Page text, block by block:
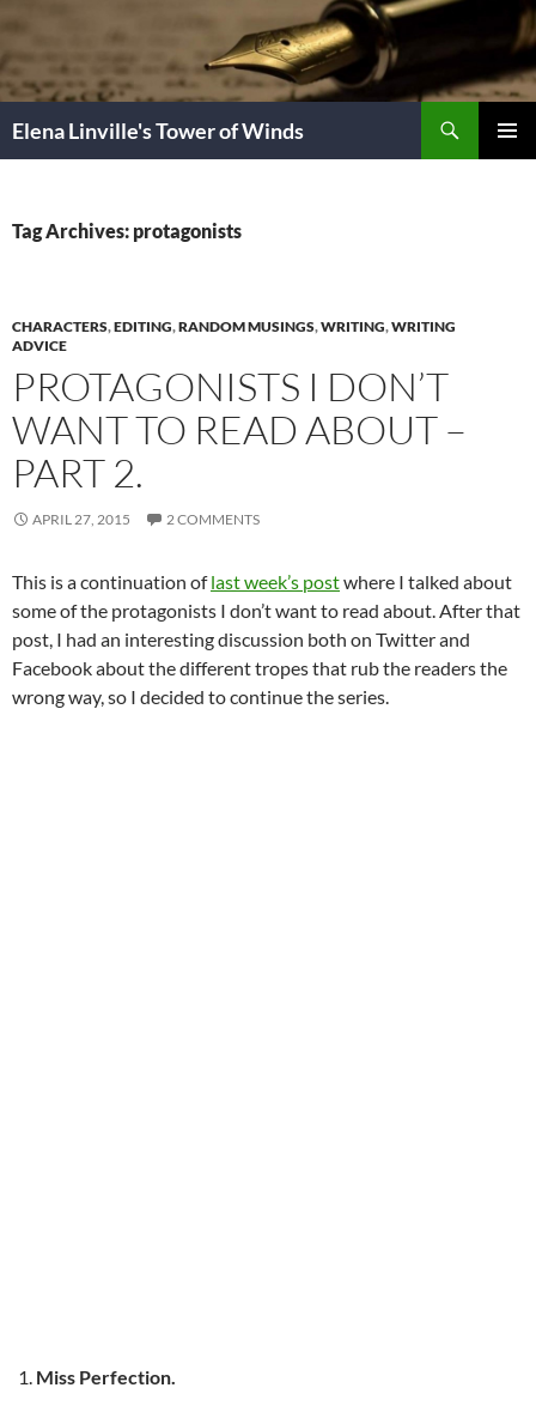
content
Elena Linville's Tower of Winds
Tag Archives: protagonists
CHARACTERS,EDITING,RANDOM MUSINGS,WRITING,WRITING
ADVICE
PROTAGONISTS I DON’T
WANT TO READ ABOUT –
PART 2.
APRIL 27, 2015 2 COMMENTS
This is a continuation oflast week’s postwhere I talked about
some of the protagonists I don’t want to read about. After that
post, I had an interesting discussion both on Twitter and
Facebook about the different tropes that rub the readers the
wrong way, so I decided to continue the series.
Miss Perfection.